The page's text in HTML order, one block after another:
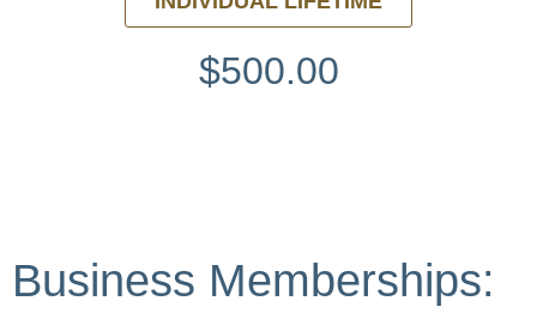
$500.00
Business Memberships: